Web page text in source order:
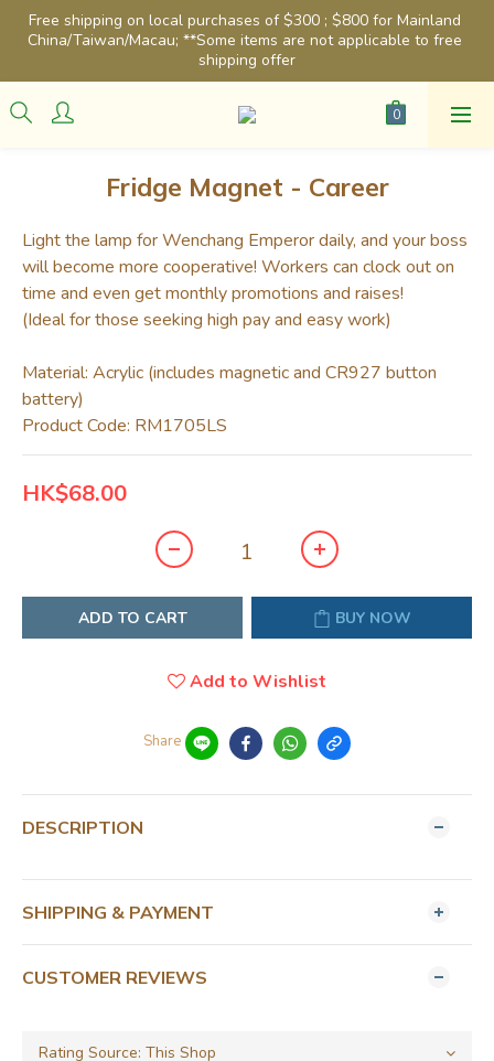
Free shipping on local purchases of $300 ; $800 for Mainland
China/Taiwan/Macau; **Some items are not applicable to free
shipping offer
Fridge Magnet - Career
Light the lamp for Wenchang Emperor daily, and your boss
will become more cooperative! Workers can clock out on
time and even get monthly promotions and raises!
(Ideal for those seeking high pay and easy work)
Material: Acrylic (includes magnetic and CR927 button
battery)
Product Code: RM1705LS
HK$68.00
ADD TO CART BUY NOW
Add to Wishlist
Share
DESCRIPTION
SHIPPING & PAYMENT
CUSTOMER REVIEWS